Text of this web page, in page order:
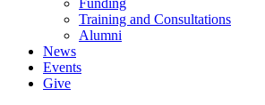
Funding
Training and Consultations
Alumni
News
Events
Give